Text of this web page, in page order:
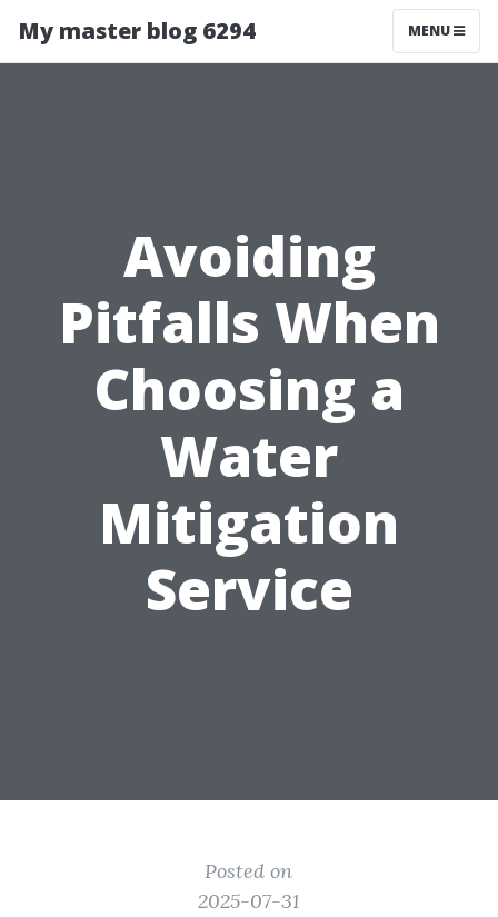
My master blog 6294 MENU
Avoiding
Pitfalls When
Choosing a
Water
Mitigation
Service
Posted on
2025-07-31